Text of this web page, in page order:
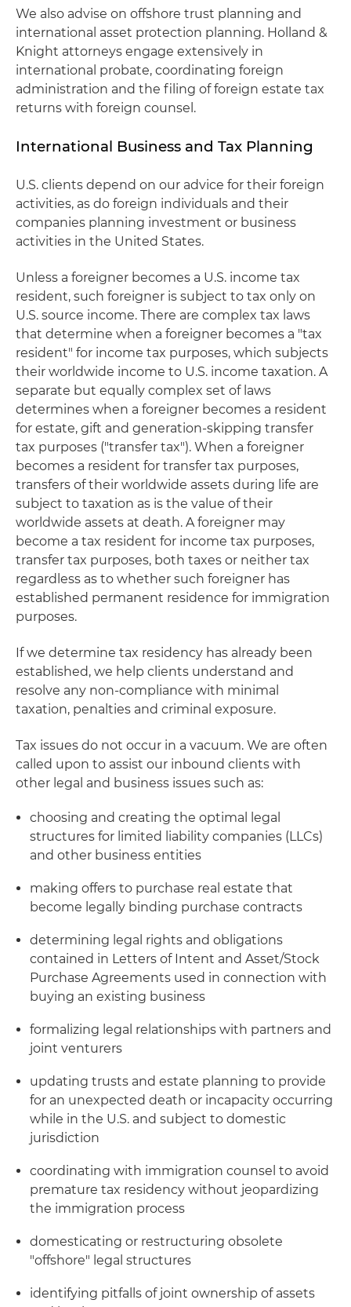
We also advise on offshore trust planning and
international asset protection planning. Holland &
Knight attorneys engage extensively in
international probate, coordinating foreign
administration and the filing of foreign estate tax
returns with foreign counsel.
International Business and Tax Planning
U.S. clients depend on our advice for their foreign
activities, as do foreign individuals and their
companies planning investment or business
activities in the United States.
Unless a foreigner becomes a U.S. income tax
resident, such foreigner is subject to tax only on
U.S. source income. There are complex tax laws
that determine when a foreigner becomes a "tax
resident" for income tax purposes, which subjects
their worldwide income to U.S. income taxation. A
separate but equally complex set of laws
determines when a foreigner becomes a resident
for estate, gift and generation-skipping transfer
tax purposes ("transfer tax"). When a foreigner
becomes a resident for transfer tax purposes,
transfers of their worldwide assets during life are
subject to taxation as is the value of their
worldwide assets at death. A foreigner may
become a tax resident for income tax purposes,
transfer tax purposes, both taxes or neither tax
regardless as to whether such foreigner has
established permanent residence for immigration
purposes.
If we determine tax residency has already been
established, we help clients understand and
resolve any non-compliance with minimal
taxation, penalties and criminal exposure.
Tax issues do not occur in a vacuum. We are often
called upon to assist our inbound clients with
other legal and business issues such as:
choosing and creating the optimal legal
structures for limited liability companies (LLCs)
and other business entities
making offers to purchase real estate that
become legally binding purchase contracts
determining legal rights and obligations
contained in Letters of Intent and Asset/Stock
Purchase Agreements used in connection with
buying an existing business
formalizing legal relationships with partners and
joint venturers
updating trusts and estate planning to provide
for an unexpected death or incapacity occurring
while in the U.S. and subject to domestic
jurisdiction
coordinating with immigration counsel to avoid
premature tax residency without jeopardizing
the immigration process
domesticating or restructuring obsolete
"offshore" legal structures
identifying pitfalls of joint ownership of assets